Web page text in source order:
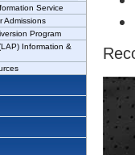
Service
Admissions
Program
Information &